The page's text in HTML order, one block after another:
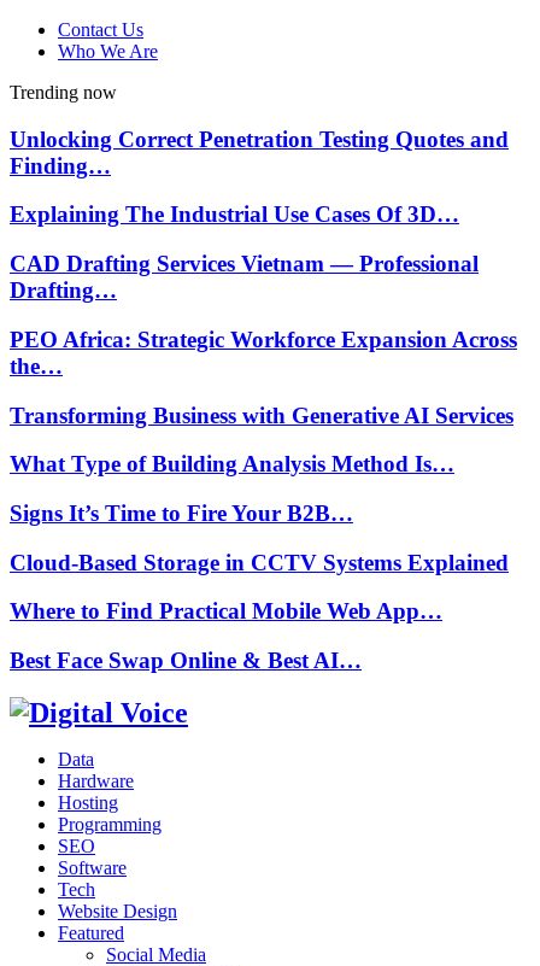
Contact Us
Who We Are
Trending now
Unlocking Correct Penetration Testing Quotes and
Finding…
Explaining The Industrial Use Cases Of 3D…
CAD Drafting Services Vietnam — Professional
Drafting…
PEO Africa: Strategic Workforce Expansion Across
the…
Transforming Business with Generative AI Services
What Type of Building Analysis Method Is…
Signs It’s Time to Fire Your B2B…
Cloud-Based Storage in CCTV Systems Explained
Where to Find Practical Mobile Web App…
Best Face Swap Online & Best AI…
Data
Hardware
Hosting
Programming
SEO
Software
Tech
Website Design
Featured
Social Media